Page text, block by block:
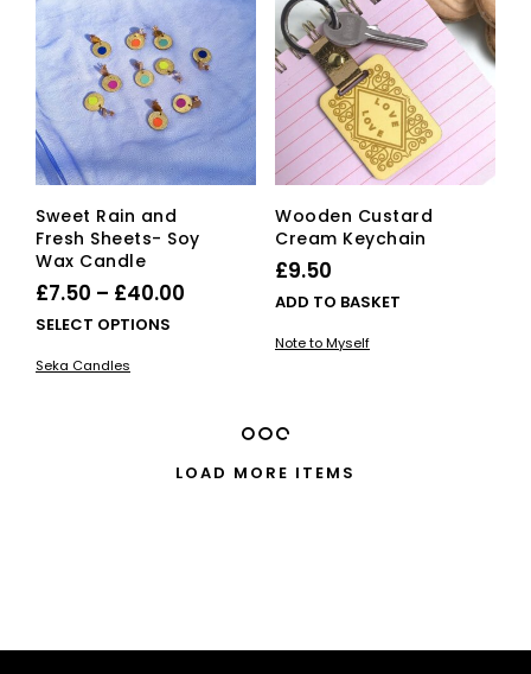
options
may
be
chosen
on
the
product
page
Sweet Rain and
Fresh Sheets- Soy
Wax Candle
£7.50 – £40.00
SELECT OPTIONS
product
variants.
options
page
Seka Candles
Wooden Custard
Cream Keychain
£9.50
ADD TO BASKET
Note to Myself
LOAD MORE ITEMS